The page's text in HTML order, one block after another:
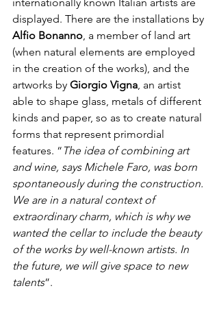
displayed. There are the installations by
Alfio Bonanno, a member of land art
(when natural elements are employed
in the creation of the works), and the
artworks by Giorgio Vigna, an artist
able to shape glass, metals of different
kinds and paper, so as to create natural
forms that represent primordial
features. “ The idea of combining art
and wine, says Michele Faro, was born
spontaneously during the construction.
We are in a natural context of
extraordinary charm, which is why we
wanted the cellar to include the beauty
of the works by well-known artists. In
the future, we will give space to new
talents”.